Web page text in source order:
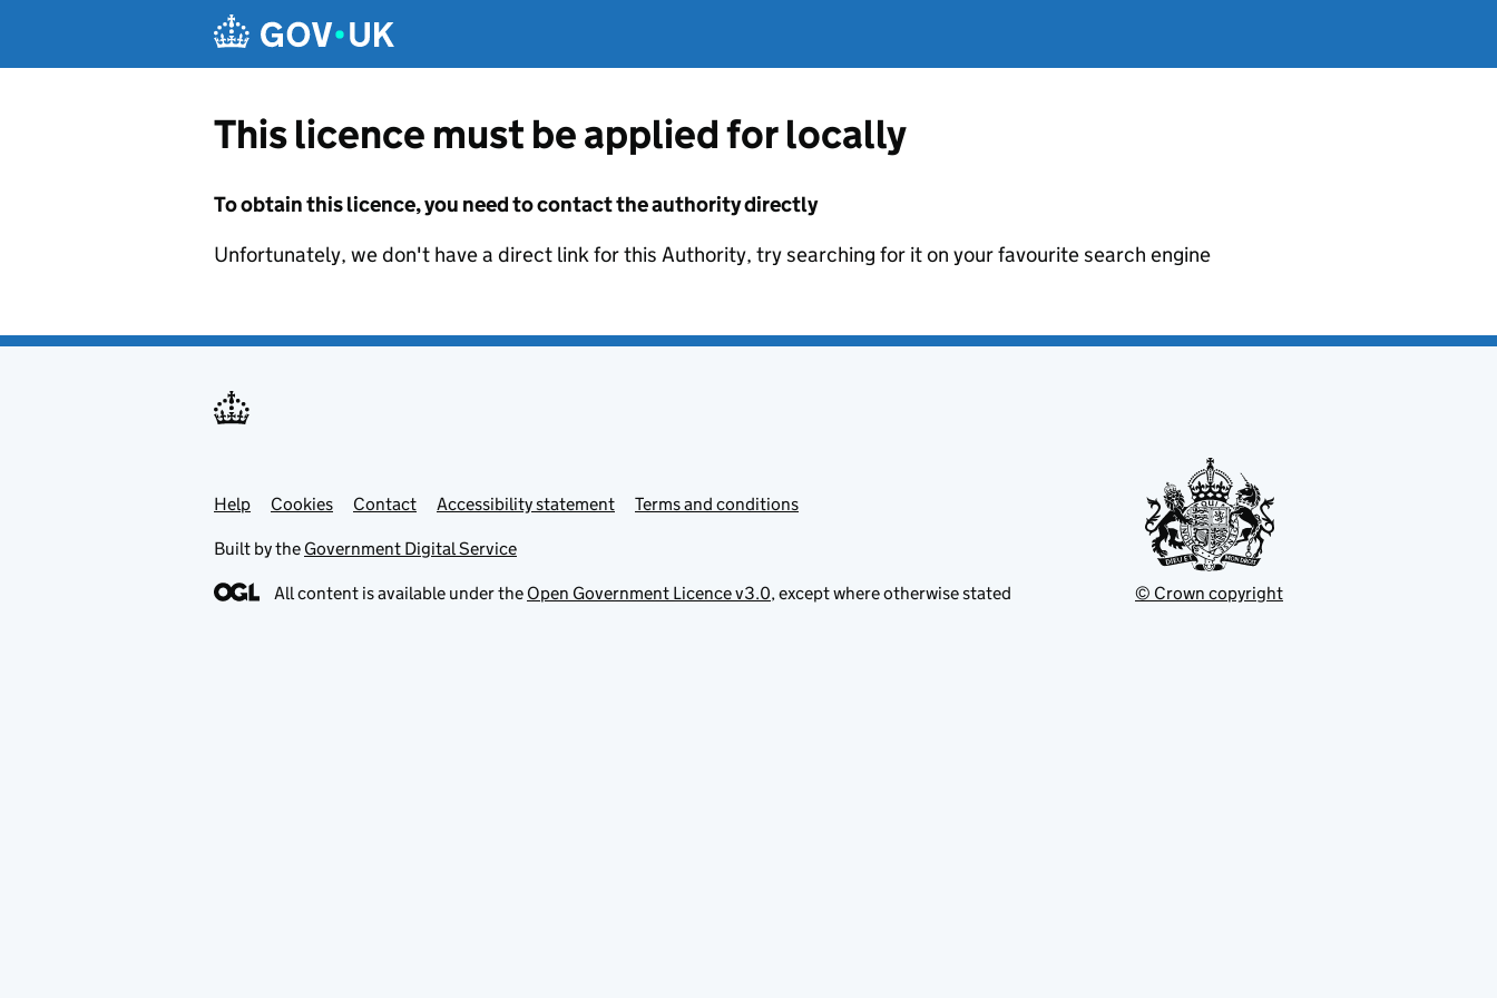
This licence must be applied for locally
To obtain this licence, you need to contact the authority directly
Unfortunately, we don't have a direct link for this Authority, try searching for it on your favourite search engine
Support links
Help Cookies Contact Accessibility statement Terms and conditions
Built by the Government Digital Service
All content is available under the Open Government Licence v3.0, except where otherwise stated © Crown copyright